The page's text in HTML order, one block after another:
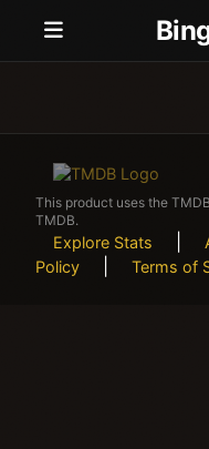
This product uses the
TMDB.
Explore Stats
Policy
Terms of